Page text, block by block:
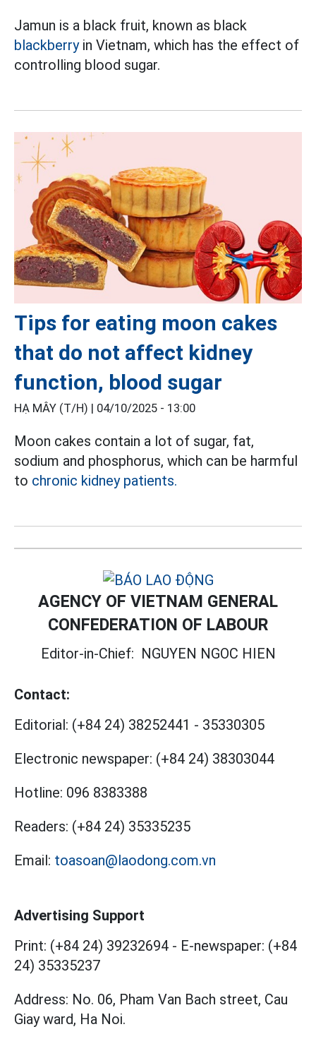
Jamun is a black fruit, known as black
blackberryin Vietnam, which has the effect of
controlling blood sugar.
Tips for eating moon cakes
that do not affect kidney
function, blood sugar
HẠ MÂY (T/H) | 04/10/2025 - 13:00
Moon cakes contain a lot of sugar, fat,
sodium and phosphorus, which can be harmful
to chronic kidney patients.
AGENCY OF VIETNAM GENERAL
CONFEDERATION OF LABOUR
Editor-in-Chief: NGUYEN NGOC HIEN
Contact:
Editorial: (+84 24) 38252441 - 35330305
Electronic newspaper: (+84 24) 38303044
Hotline: 096 8383388
Readers: (+84 24) 35335235
Email: toasoan@laodong.com.vn
Advertising Support
Print: (+84 24) 39232694 - E-newspaper: (+84
24) 35335237
Address: No. 06, Pham Van Bach street, Cau
Giay ward, Ha Noi.